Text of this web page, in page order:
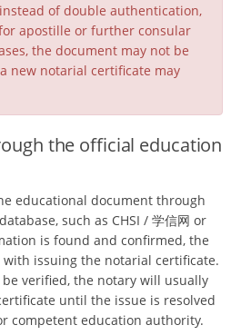
of double authentication,
apostille or further consular
the document may not be
new notarial certificate may
the official education
educational document through
such as CHSI / 学信网 or
is found and confirmed, the
with issuing the notarial certificate.
verified, the notary will usually
until the issue is resolved
competent education authority.